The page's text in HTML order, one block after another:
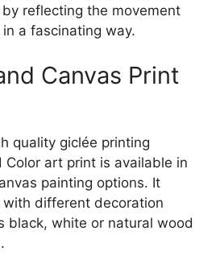
reflecting the movement
a fascinating way.
Canvas Print
quality giclée printing
Color art print is available in
painting options. It
with different decoration
black, white or natural wood